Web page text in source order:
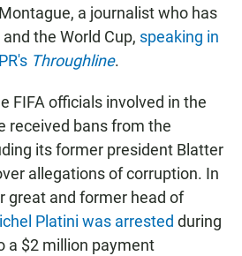
a journalist who has
the World Cup, speaking in
Throughline.
FIFA officials involved in the
received bans from the
its former president Blatter
allegations of corruption. In
great and former head of
Platini was arrested during
a $2 million payment